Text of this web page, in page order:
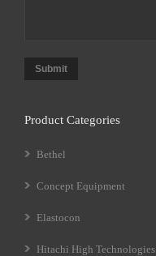
Submit
Product Categories
Bethel
Concept Equipment
Elastocon
Hitachi High Technologies